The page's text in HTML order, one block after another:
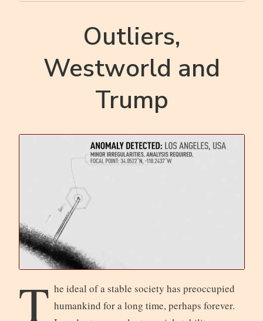
Outliers,
Westworld and
Trump
T he ideal of a stable society has preoccupied
humankind for a long time, perhaps forever.